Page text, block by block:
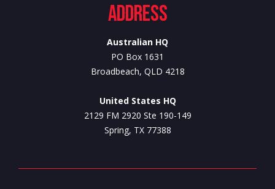
Address
Australian HQ
PO Box 1631
Broadbeach, QLD 4218
United States HQ
2129 FM 2920 Ste 190-149
Spring, TX 77388